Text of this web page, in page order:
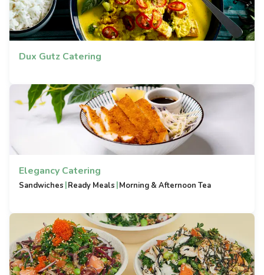
Dux Gutz Catering
Elegancy Catering
Sandwiches |Ready Meals |Morning & Afternoon Tea